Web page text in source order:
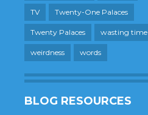
TV Twenty-One Palaces
Twenty Palaces wasting time
weirdness words
BLOG RESOURCES